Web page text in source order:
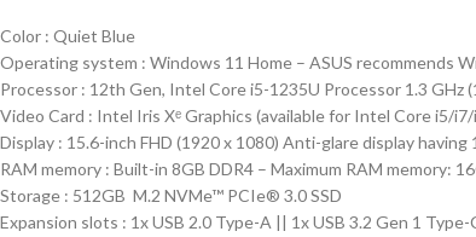
Color : Quiet Blue
Operating system : Windows 11 Home – ASUS recommends
Processor : 12th Gen, Intel Core i5-1235U Processor 1.3 GHz
Video Card : Intel Iris Xᵉ Graphics (available for Intel Core i5/
Display : 15.6-inch FHD (1920 x 1080) Anti-glare display
RAM memory : Built-in 8GB DDR4 – Maximum RAM memory:
Storage : 512GB M.2 NVMe™ PCIe® 3.0 SSD
Expansion slots : 1x USB 2.0 Type-A || 1x USB 3.2 Gen 1